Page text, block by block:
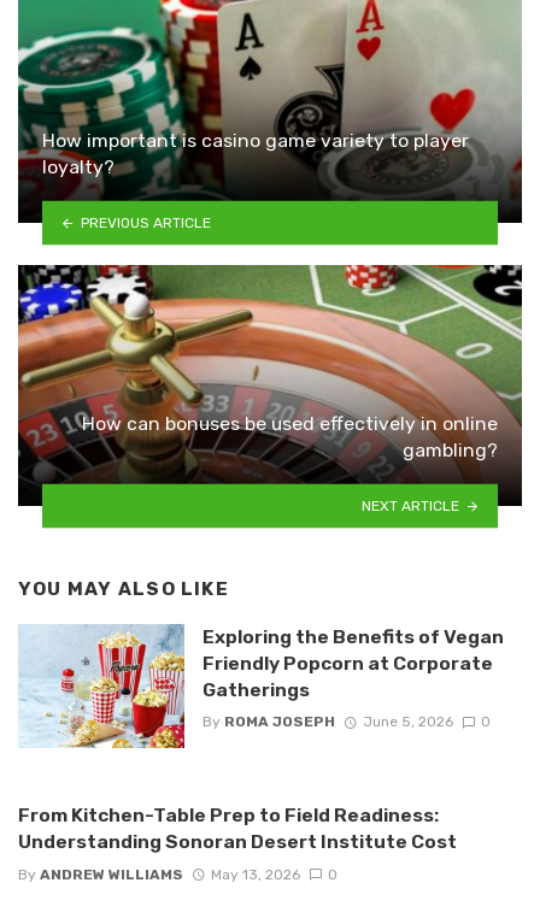
How important is casino game variety to player
loyalty?
PREVIOUS ARTICLE
How can bonuses be used effectively in online
gambling?
NEXT ARTICLE
YOU MAY ALSO LIKE
Exploring the Benefits of Vegan
Friendly Popcorn at Corporate
Gatherings
By ROMA JOSEPH June 5, 2026 0
From Kitchen-Table Prep to Field Readiness:
Understanding Sonoran Desert Institute Cost
By ANDREW WILLIAMS May 13, 2026 0